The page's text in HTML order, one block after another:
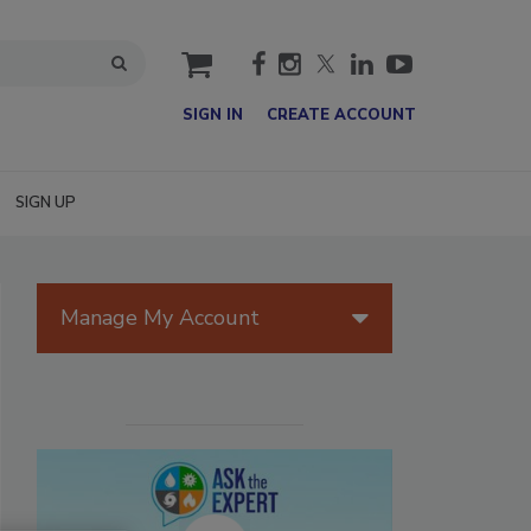
cart
SIGN IN CREATE ACCOUNT
SIGN UP
Manage My Account